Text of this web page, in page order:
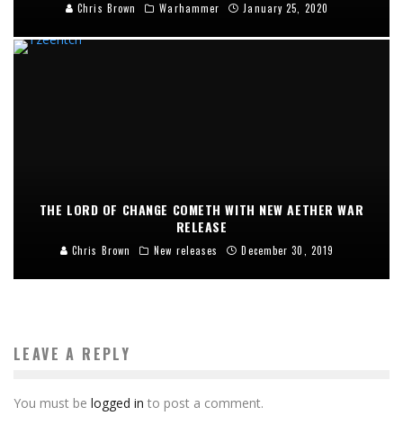
Chris Brown Warhammer January 25, 2020
THE LORD OF CHANGE COMETH WITH NEW AETHER WAR
RELEASE
Chris Brown New releases December 30, 2019
LEAVE A REPLY
You must be logged in to post a comment.